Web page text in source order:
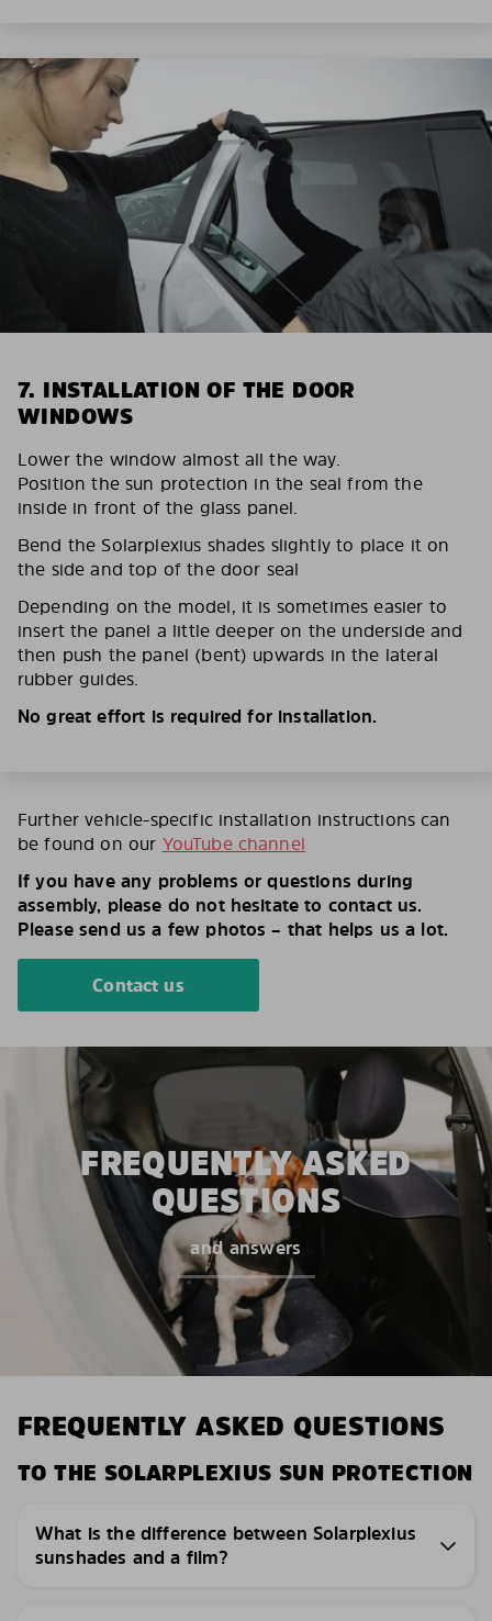
7. INSTALLATION OF THE DOOR
WINDOWS
Lower the window almost all the way.
Position the sun protection in the seal from the
inside in front of the glass panel.
Bend the Solarplexius shades slightly to place it on
the side and top of the door seal
Depending on the model, it is sometimes easier to
insert the panel a little deeper on the underside and
then push the panel (bent) upwards in the lateral
rubber guides.
No great effort is required for installation.
Further vehicle-specific installation instructions can
be found on our YouTube channel
If you have any problems or questions during
assembly, please do not hesitate to contact us.
Please send us a few photos – that helps us a lot.
Contact us
FREQUENTLY ASKED
QUESTIONS
and answers
FREQUENTLY ASKED QUESTIONS
TO THE SOLARPLEXIUS SUN PROTECTION
What is the difference between Solarplexius
sunshades and a film?